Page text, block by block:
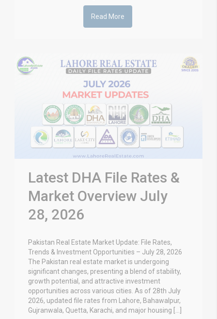
Read More
Latest DHA File Rates &
Market Overview July
28, 2026
Pakistan Real Estate Market Update: File Rates,
Trends & Investment Opportunities – July 28, 2026
The Pakistan real estate market is undergoing
significant changes, presenting a blend of stability,
growth potential, and attractive investment
opportunities across various cities. As of 28th July
2026, updated file rates from Lahore, Bahawalpur,
Gujranwala, Quetta, Karachi, and major housing […]